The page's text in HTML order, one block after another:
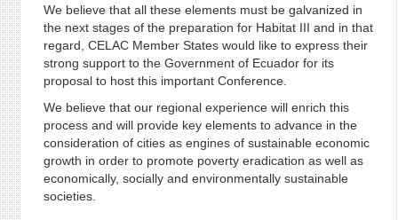
We believe that all these elements must be galvanized in
the next stages of the preparation for Habitat III and in that
regard, CELAC Member States would like to express their
strong support to the Government of Ecuador for its
proposal to host this important Conference.
We believe that our regional experience will enrich this
process and will provide key elements to advance in the
consideration of cities as engines of sustainable economic
growth in order to promote poverty eradication as well as
economically, socially and environmentally sustainable
societies.